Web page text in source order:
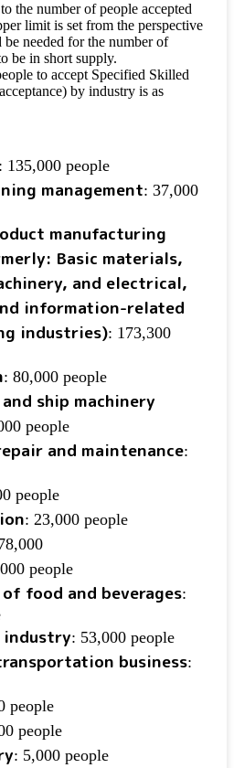
the number of people accepted
limit is set from the perspective
needed for the number of
be in short supply.
to accept Specified Skilled
by industry is as
135,000 people
management: 37,000
manufacturing
Basic materials,
and electrical,
information-related
industries): 173,300
: 80,000 people
ship machinery
people
and maintenance:
people
: 23,000 people
people
food and beverages:
industry: 53,000 people
business:
people
people
: 5,000 people